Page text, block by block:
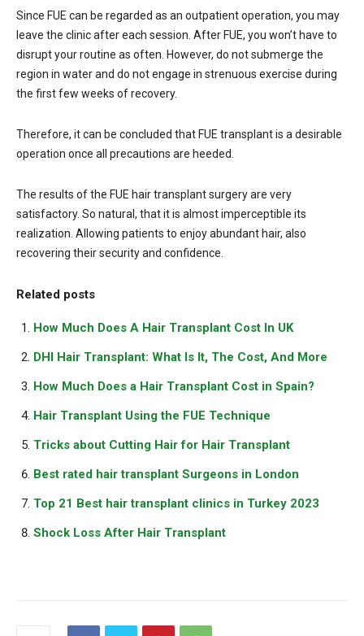
Since FUE can be regarded as an outpatient operation, you may
leave the clinic after each session. After FUE, you won’t have to
disrupt your routine as often. However, do not submerge the
region in water and do not engage in strenuous exercise during
the first few weeks of recovery.
Therefore, it can be concluded that FUE transplant is a desirable
operation once all precautions are heeded.
The results of the FUE hair transplant surgery are very
satisfactory. So natural, that it is almost imperceptible its
realization. Allowing patients to enjoy abundant hair, also
recovering their security and confidence.
Related posts
How Much Does A Hair Transplant Cost In UK
DHI Hair Transplant: What Is It, The Cost, And More
How Much Does a Hair Transplant Cost in Spain?
Hair Transplant Using the FUE Technique
Tricks about Cutting Hair for Hair Transplant
Best rated hair transplant Surgeons in London
Top 21 Best hair transplant clinics in Turkey 2023
Shock Loss After Hair Transplant